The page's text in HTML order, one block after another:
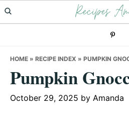
Skip
to
Skip
to
Skip
to
Recipes
HOME » RECIPE INDEX » PUMPKIN
Pumpkin
October 29, 2025 by Amanda